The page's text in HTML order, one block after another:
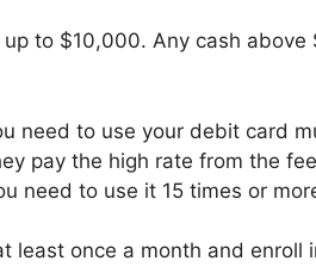
to $10,000. Any cash above
need to use your debit card
pay the high rate from the
need to use it 15 times or
least once a month and enroll